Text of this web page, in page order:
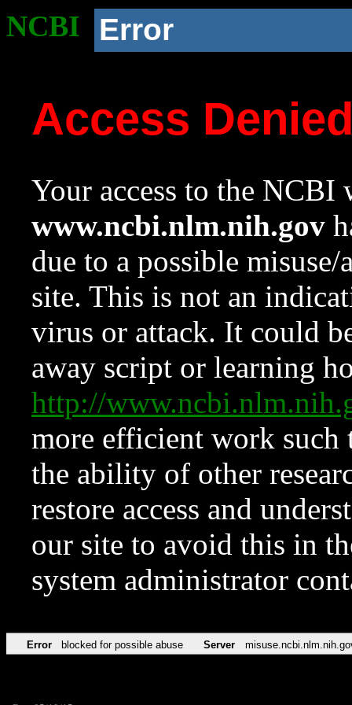
NCBI Error
Access
Your access to the NCBI
www.ncbi.nlm.nih.gov
due to a possible
site. This is not an
virus or attack. It could
away script or learning
http://
more efficient work such
the ability of other
restore access and
our site to avoid this in
system administrator
Error blocked for possible abuse Server